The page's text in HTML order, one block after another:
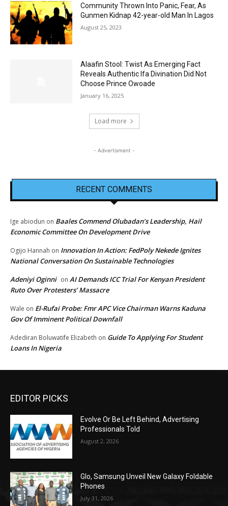
Community Thrown Into Panic, Fear, As
Gunmen Kidnap 42-year-old Man In Lagos
August 25, 2023
Alaafin Stool: Twist As Emerging Fact
Reveals Authentic Ifa Divination Did Not
Choose Prince Owoade
January 16, 2025
Load more
- Advertisment -
RECENT COMMENTS
Ige abiodun on Baales Commend Olubadan’s Leadership, Hail
Economic Committee On Development Drive
Ogijo Hannah on Innovation In Action: FedPoly Nekede Ignites
National Conversation On Sustainable Technologies
Adeniyi Oginni on AI Demands ICC Trial For Kenyan President
Ruto Over Protesters’ Massacre
Wale on El-Rufai Probe: Fmr APC Vice Chairman Warns Kaduna
Gov Of Imminent Political Downfall
Adediran Boluwatife Elizabeth on Guide To Applying For Student
Loans In Nigeria
EDITOR PICKS
Evolve Or Be Left Behind, Advertising
Professionals Told
August 2, 2026
Glo, Samsung Unveil New Galaxy Foldable
Phones
July 31, 2026